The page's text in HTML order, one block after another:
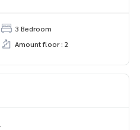
3 Bedroom
Amount floor : 2